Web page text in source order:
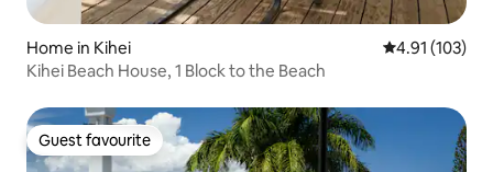
Home in Kihei 4.91 out of 5
4.91 (103)
Kihei Beach House, 1 Block to the Beach
Guest favourite
Guest favourite